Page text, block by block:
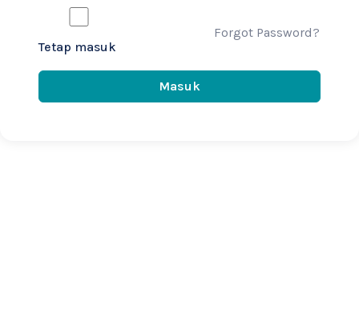
Tetap masuk
Forgot Password?
Masuk